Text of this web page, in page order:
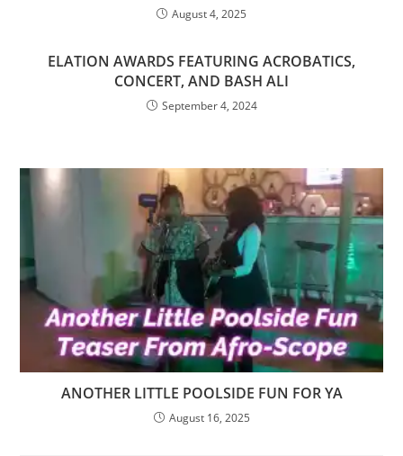
August 4, 2025
ELATION AWARDS FEATURING ACROBATICS,
CONCERT, AND BASH ALI
September 4, 2024
ANOTHER LITTLE POOLSIDE FUN FOR YA
August 16, 2025